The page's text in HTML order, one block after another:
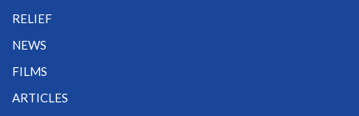
RELIEF
NEWS
FILMS
ARTICLES